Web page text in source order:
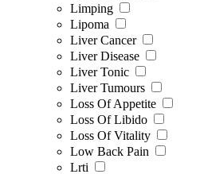
Limping
Lipoma
Liver Cancer
Liver Disease
Liver Tonic
Liver Tumours
Loss Of Appetite
Loss Of Libido
Loss Of Vitality
Low Back Pain
Lrti